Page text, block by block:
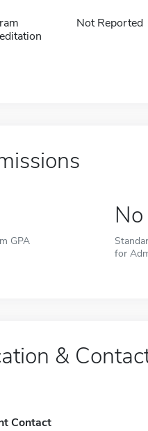
Not Reported
GPA
No
for
&
Contact